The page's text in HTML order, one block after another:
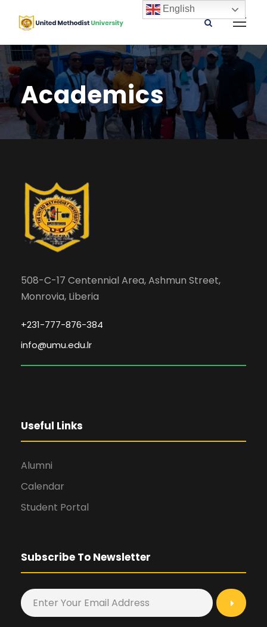
Academics
508-C-17 Centennial Area, Ashmun Street,
Monrovia, Liberia
+231-777-876-384
info@umu.edu.lr
Useful Links
Alumni
Calendar
Student Portal
Subscribe To Newsletter
English